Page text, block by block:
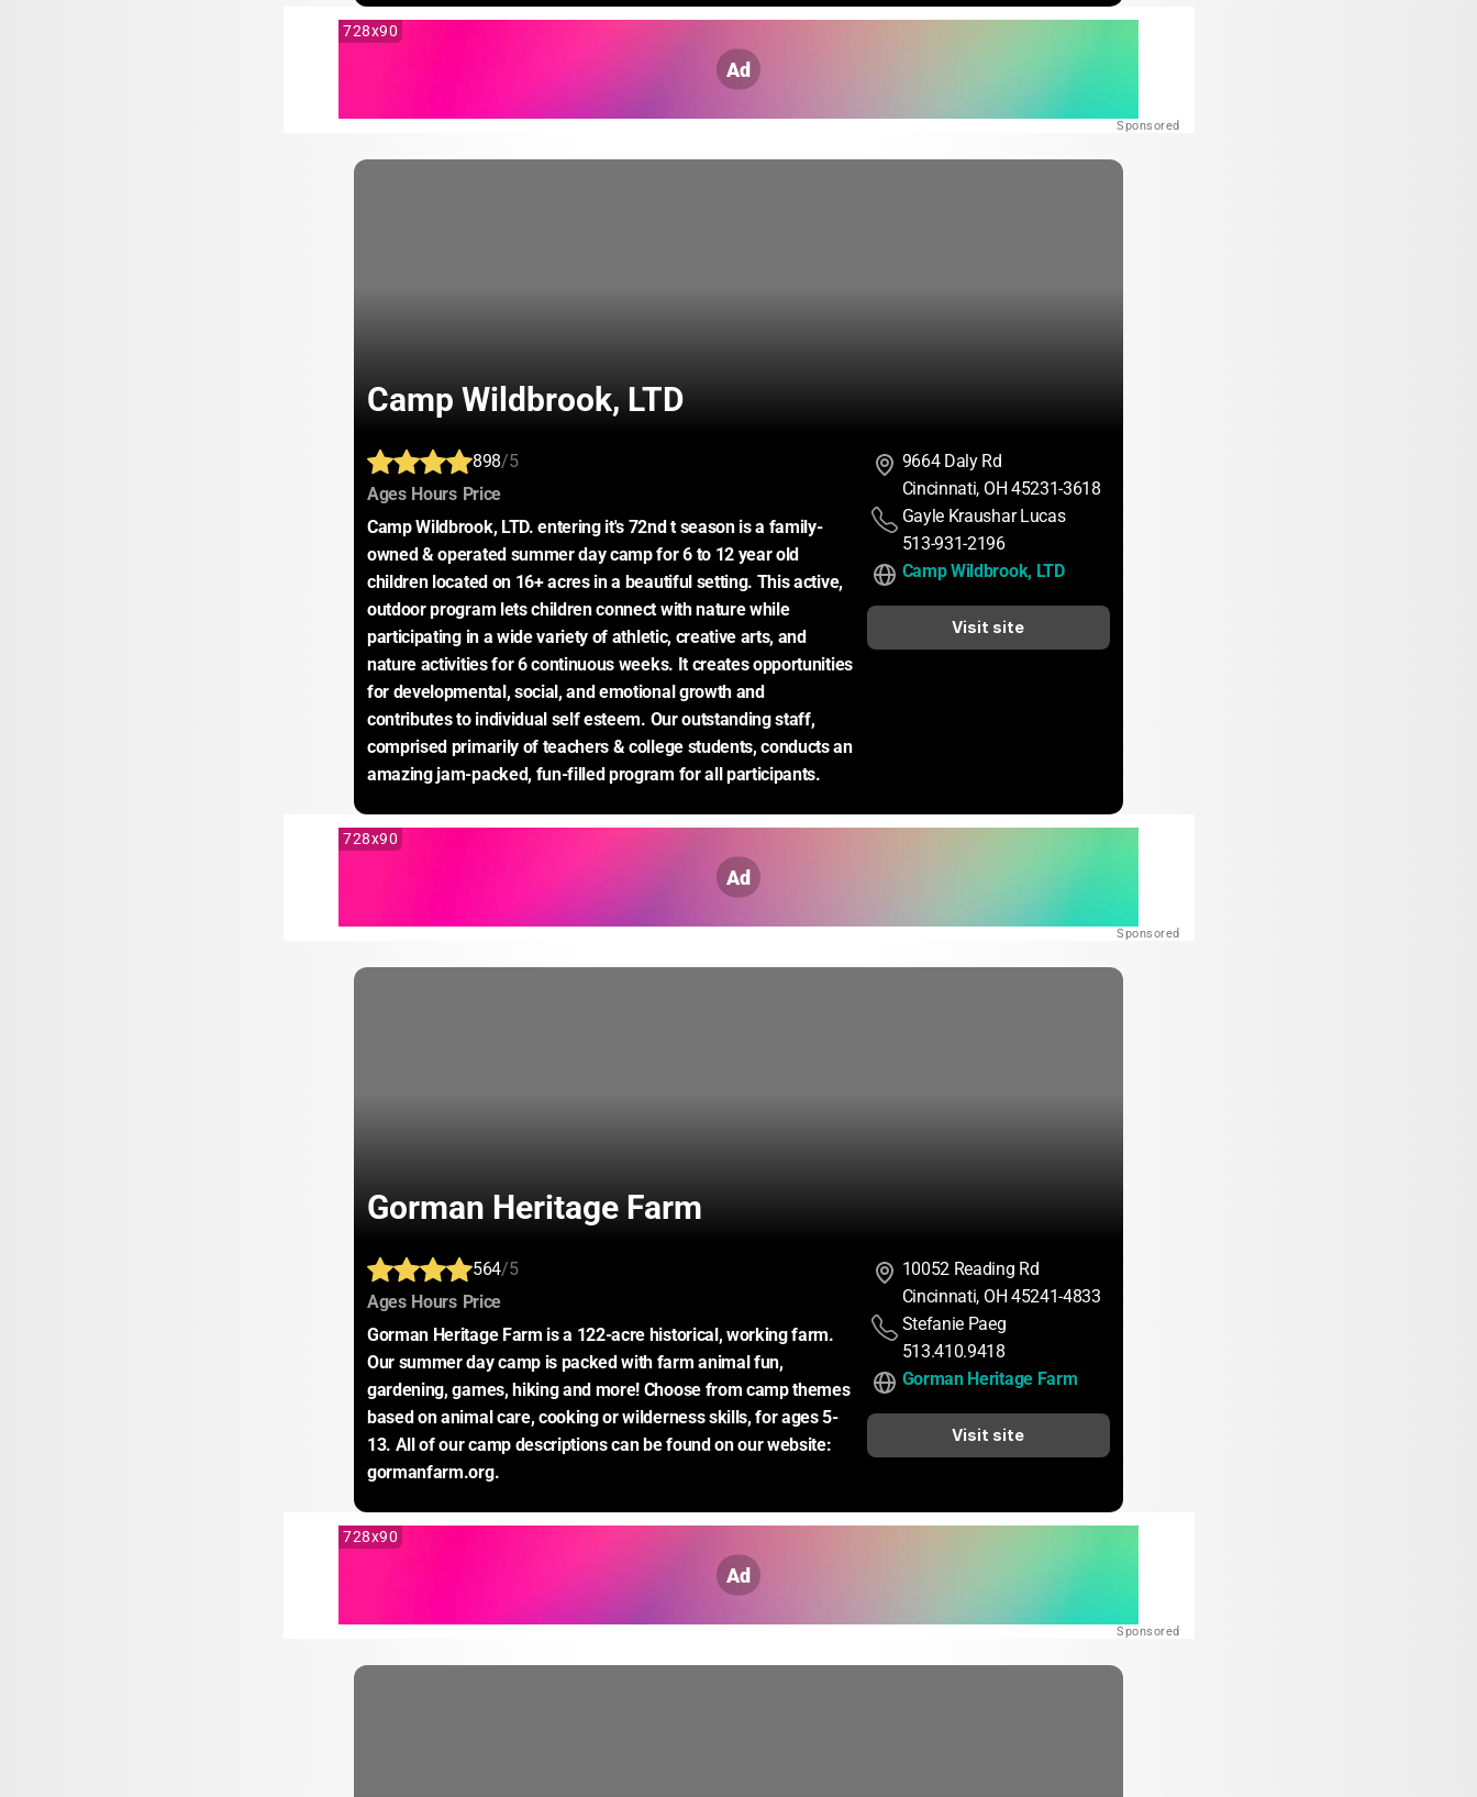
Ad
728x90
Sponsored
Camp Wildbrook, LTD
898/5
Ages: Hours: Price:
Camp Wildbrook, LTD. entering it's 72nd t season is a family-
owned & operated summer day camp for 6 to 12 year old
children located on 16+ acres in a beautiful setting. This active,
outdoor program lets children connect with nature while
participating in a wide variety of athletic, creative arts, and
nature activities for 6 continuous weeks. It creates opportunities
for developmental, social, and emotional growth and
contributes to individual self esteem. Our outstanding staff,
comprised primarily of teachers & college students, conducts an
amazing jam-packed, fun-filled program for all participants.
9664 Daly Rd
Cincinnati, OH 45231-3618
Gayle Kraushar Lucas
513-931-2196
Camp Wildbrook, LTD
Visit site
Ad
728x90
Sponsored
Gorman Heritage Farm
564/5
Ages: Hours: Price:
Gorman Heritage Farm is a 122-acre historical, working farm.
Our summer day camp is packed with farm animal fun,
gardening, games, hiking and more! Choose from camp themes
based on animal care, cooking or wilderness skills, for ages 5-
13. All of our camp descriptions can be found on our website:
gormanfarm.org.
10052 Reading Rd
Cincinnati, OH 45241-4833
Stefanie Paeg
513.410.9418
Gorman Heritage Farm
Visit site
Ad
728x90
Sponsored